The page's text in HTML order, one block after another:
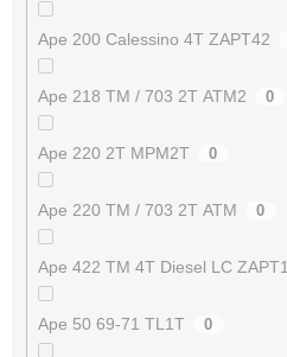
Ape 200 Calessino 4T ZAPT42
Ape 218 TM / 703 2T ATM2 0
Ape 220 2T MPM2T 0
Ape 220 TM / 703 2T ATM 0
Ape 422 TM 4T Diesel LC ZAPT1
Ape 50 69-71 TL1T 0